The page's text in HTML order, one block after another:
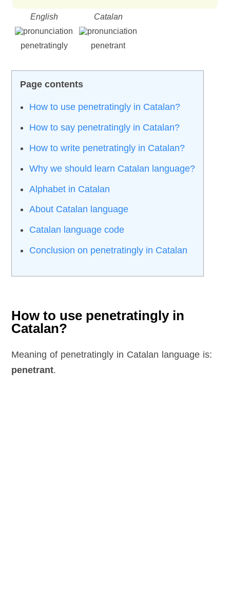
English Catalan
penetratingly penetrant
How to use penetratingly in Catalan?
How to say penetratingly in Catalan?
How to write penetratingly in Catalan?
Why we should learn Catalan language?
Alphabet in Catalan
About Catalan language
Catalan language code
Conclusion on penetratingly in Catalan
How to use penetratingly in
Catalan?
Meaning of penetratingly in Catalan language is:
penetrant.